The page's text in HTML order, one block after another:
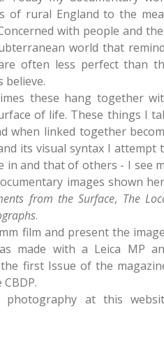
of rural England to the
with people and
world that
often less perfect than
believe.
these hang together
of life. These things I
when linked together
its visual syntax I attempt
in and that of others - I see
images shown
from the Surface, The
.
film and present the
made with a Leica MP
first Issue of the
at this